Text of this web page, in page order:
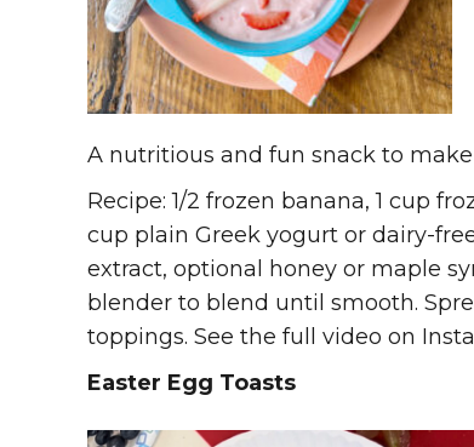
A nutritious and fun snack to
Recipe: 1/2 frozen banana, 1 cup
cup plain Greek yogurt or dairy-
extract, optional honey or maple
blender to blend until smooth.
toppings. See the full video on
Easter Egg Toasts